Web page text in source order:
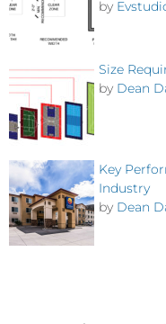
by
Size
by Dean
Key
Industry
by Dean